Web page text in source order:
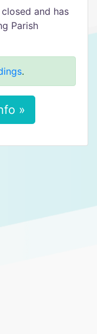
and has
Parish
.
»